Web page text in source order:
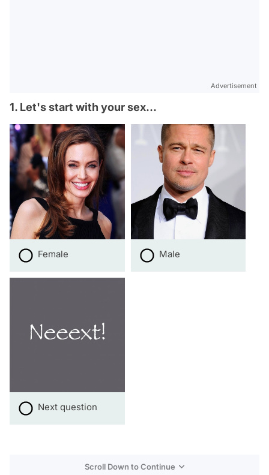
Advertisement
1. Let's start with your sex...
Female Male
Next question
Scroll Down to Continue